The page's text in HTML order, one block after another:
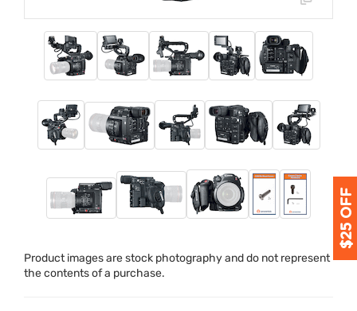
Product images are stock photography and do not represent
the contents of a purchase.